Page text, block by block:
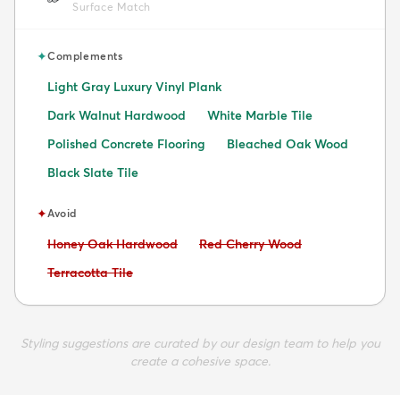
Surface Match
✦Complements
Light Gray Luxury Vinyl Plank
Dark Walnut Hardwood
White Marble Tile
Polished Concrete Flooring
Bleached Oak Wood
Black Slate Tile
✦Avoid
Avoid:
Honey Oak Hardwood Avoid:
Red Cherry Wood
Avoid:
Terracotta Tile
Styling suggestions are curated by our design team to help you
create a cohesive space.